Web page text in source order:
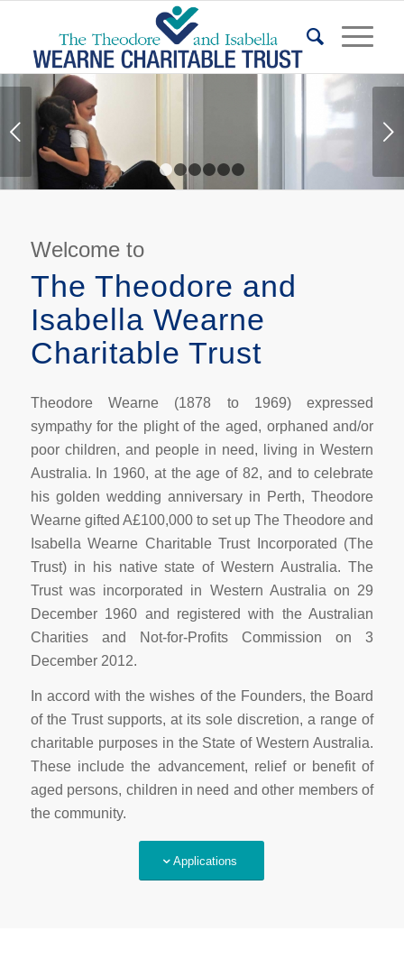
Next
Welcome to
The Theodore and
Isabella Wearne
Charitable Trust
Theodore Wearne (1878 to 1969) expressed
sympathy for the plight of the aged, orphaned and/or
poor children, and people in need, living in Western
Australia. In 1960, at the age of 82, and to celebrate
his golden wedding anniversary in Perth, Theodore
Wearne gifted A£100,000 to set up The Theodore and
Isabella Wearne Charitable Trust Incorporated (The
Trust) in his native state of Western Australia. The
Trust was incorporated in Western Australia on 29
December 1960 and registered with the Australian
Charities and Not-for-Profits Commission on 3
December 2012.
In accord with the wishes of the Founders, the Board
of the Trust supports, at its sole discretion, a range of
charitable purposes in the State of Western Australia.
These include the advancement, relief or benefit of
aged persons, children in need and other members of
the community.
Applications